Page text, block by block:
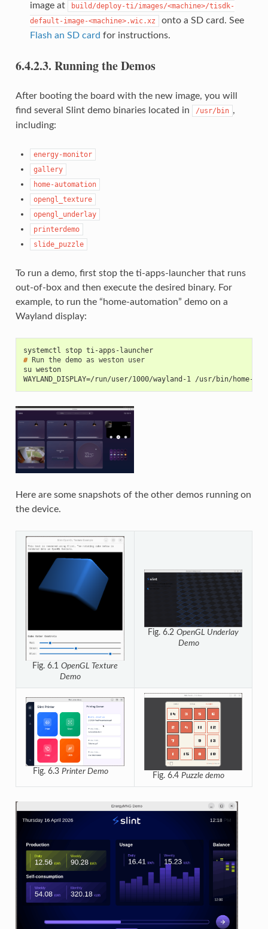
image at
build/deploy-ti/images/<machine>/tisdk-
default-image-<machine>.wic.xz
onto a SD card. See
Flash an SD card for instructions.
6.4.2.3. Running the Demos
After booting the board with the new image, you will
find several Slint demo binaries located in
/usr/bin ,
including:
energy-monitor
gallery
home-automation
opengl_texture
opengl_underlay
printerdemo
slide_puzzle
To run a demo, first stop the ti-apps-launcher that runs
out-of-box and then execute the desired binary. For
example, to run the “home-automation” demo on a
Wayland display:
systemctl stop ti-apps-launcher
# Run the demo as weston
user
su weston
WAYLAND_DISPLAY=/run/user/1000/wayland-1 /usr/bin/home-
Here are some snapshots of the other demos running on
the device.
Fig. 6.1 OpenGL Texture
Demo
Fig. 6.2 OpenGL Underlay
Demo
Fig. 6.3 Printer Demo Fig. 6.4Puzzle demo